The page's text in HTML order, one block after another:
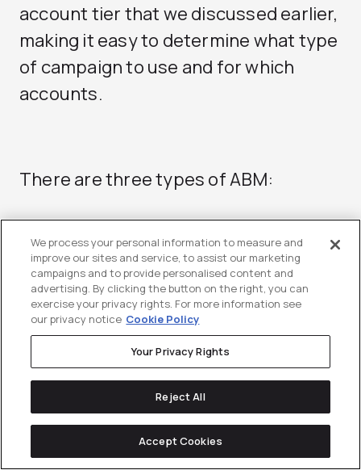
account tier that we discussed earlier,
making it easy to determine what type
of campaign to use and for which
accounts.
There are three types of ABM:
One-to-one
One-to-one, sometimes referred to as
strategic ABM, is the process of
creating a custom marketing plan
around an individual high-priority
account. In other words, this means
you develop custom messaging and
creative assets that are specifically
We process your personal information to measure and
improve our sites and service, to assist our marketing
campaigns and to provide personalised content and
advertising. By clicking the button on the right, you can
exercise your privacy rights. For more information see
our privacy notice Cookie Policy
Your Privacy Rights
Reject All
Accept Cookies